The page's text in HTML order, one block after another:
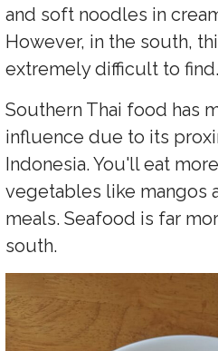
and soft noodles in
However, in the south,
extremely difficult to find.
Southern Thai food has
influence due to its
Indonesia. You'll eat
vegetables like mangos
meals. Seafood is far
south.